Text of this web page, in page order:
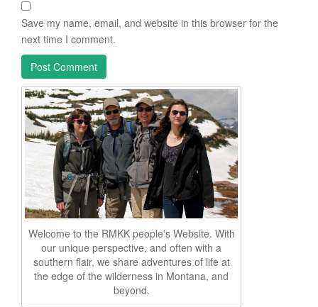
Save my name, email, and website in this browser for the
next time I comment.
Welcome to the RMKK people's Website. With
our unique perspective, and often with a
southern flair, we share adventures of life at
the edge of the wilderness in Montana, and
beyond.